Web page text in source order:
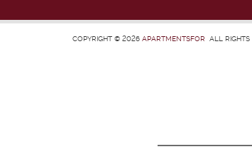
COPYRIGHT © 2026 APARTMENTSFOR ALL RIGHTS